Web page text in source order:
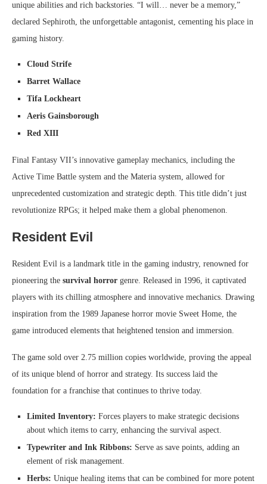
unique abilities and rich backstories. “I will… never be a memory,”
declared Sephiroth, the unforgettable antagonist, cementing his place in
gaming history.
Cloud Strife
Barret Wallace
Tifa Lockheart
Aeris Gainsborough
Red XIII
Final Fantasy VII’s innovative gameplay mechanics, including the
Active Time Battle system and the Materia system, allowed for
unprecedented customization and strategic depth. This title didn’t just
revolutionize RPGs; it helped make them a global phenomenon.
Resident Evil
Resident Evil is a landmark title in the gaming industry, renowned for
pioneering the survival horror genre. Released in 1996, it captivated
players with its chilling atmosphere and innovative mechanics. Drawing
inspiration from the 1989 Japanese horror movie Sweet Home, the
game introduced elements that heightened tension and immersion.
The game sold over 2.75 million copies worldwide, proving the appeal
of its unique blend of horror and strategy. Its success laid the
foundation for a franchise that continues to thrive today.
Limited Inventory: Forces players to make strategic decisions
about which items to carry, enhancing the survival aspect.
Typewriter and Ink Ribbons: Serve as save points, adding an
element of risk management.
Herbs: Unique healing items that can be combined for more potent